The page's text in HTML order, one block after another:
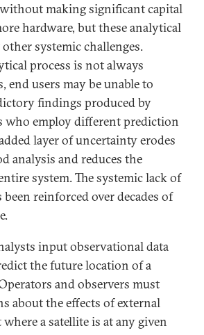
making significant capital
hardware, but these analytical
systemic challenges.
process is not always
end users may be unable to
findings produced by
who employ different prediction
layer of uncertainty erodes
analysis and reduces the
system. The systemic lack of
reinforced over decades of
input observational data
the future location of a
and observers must
about the effects of external
a satellite is at any given